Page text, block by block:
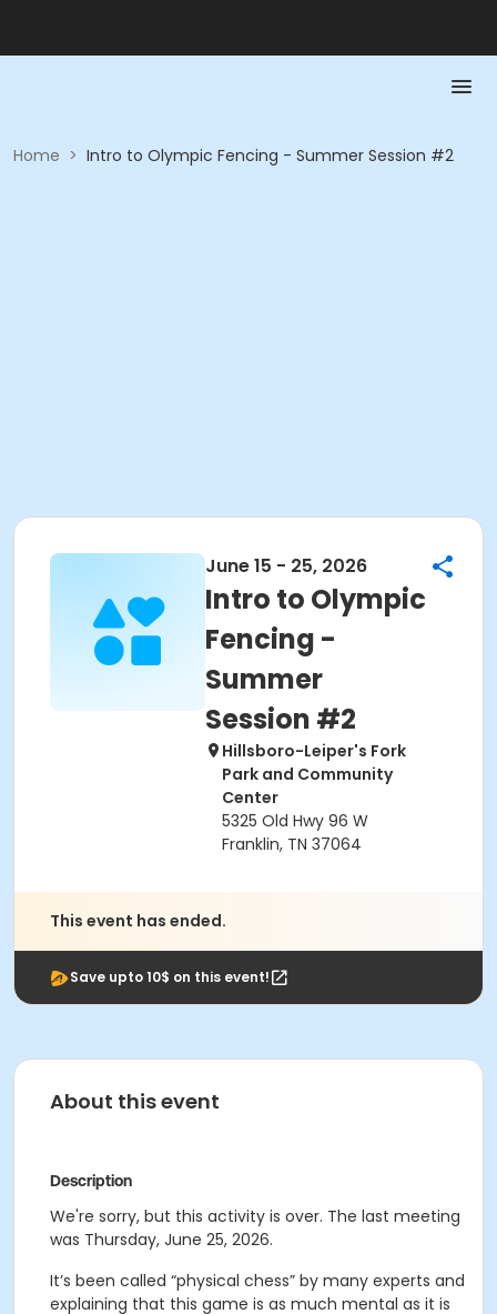
Home > Intro to Olympic Fencing - Summer Session #2
June 15 - 25, 2026
Intro to Olympic
Fencing -
Summer
Session #2
Hillsboro-Leiper's Fork
Park and Community
Center
5325 Old Hwy 96 W
Franklin, TN 37064
This event has ended.
Save upto 10$ on this event!
About this event
Description
We're sorry, but this activity is over. The last meeting
was Thursday, June 25, 2026.
It’s been called “physical chess” by many experts and
explaining that this game is as much mental as it is